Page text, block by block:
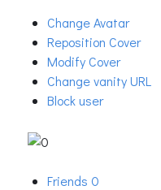
Change Avatar
Reposition Cover
Modify Cover
Change vanity URL
Block user
Friends 0